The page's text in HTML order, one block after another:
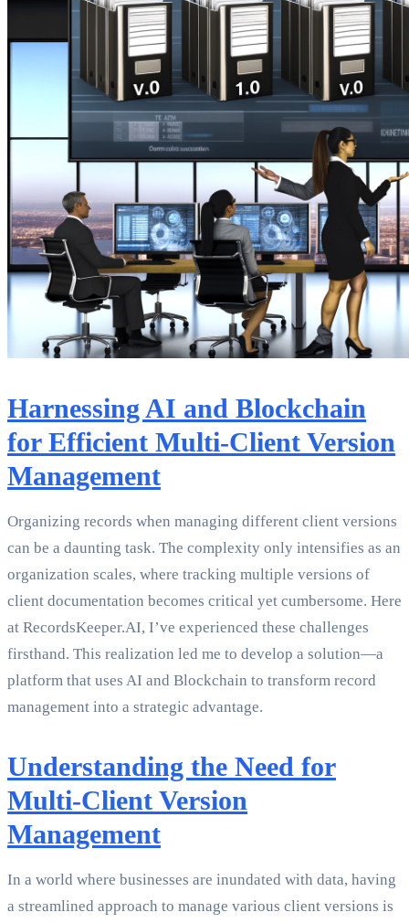
Harnessing AI and Blockchain
for Efficient Multi-Client Version
Management
Organizing records when managing different client versions
can be a daunting task. The complexity only intensifies as an
organization scales, where tracking multiple versions of
client documentation becomes critical yet cumbersome. Here
at RecordsKeeper.AI, I’ve experienced these challenges
firsthand. This realization led me to develop a solution—a
platform that uses AI and Blockchain to transform record
management into a strategic advantage.
Understanding the Need for
Multi-Client Version
Management
In a world where businesses are inundated with data, having
a streamlined approach to manage various client versions is